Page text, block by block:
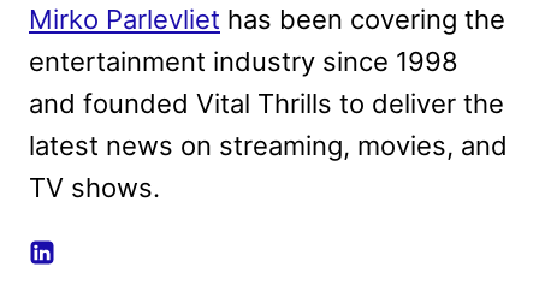
Mirko Parlevliet
Mirko Parlevliethas been covering the
entertainment industry since 1998
and founded Vital Thrills to deliver the
latest news on streaming, movies, and